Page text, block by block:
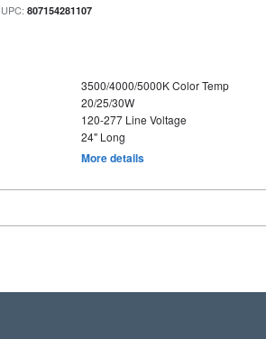
807154281107
3500/4000/5000K Color Temp
20/25/30W
120-277 Line Voltage
24" Long
More details